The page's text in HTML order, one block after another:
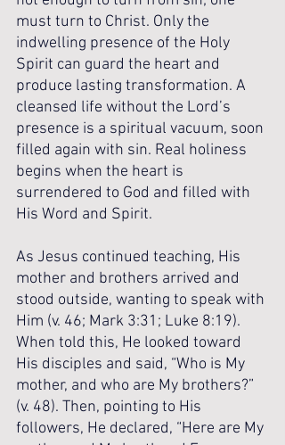
must turn to Christ. Only the
indwelling presence of the Holy
Spirit can guard the heart and
produce lasting transformation. A
cleansed life without the Lord’s
presence is a spiritual vacuum, soon
filled again with sin. Real holiness
begins when the heart is
surrendered to God and filled with
His Word and Spirit.
As Jesus continued teaching, His
mother and brothers arrived and
stood outside, wanting to speak with
Him (v. 46; Mark 3:31; Luke 8:19).
When told this, He looked toward
His disciples and said, “Who is My
mother, and who are My brothers?”
(v. 48). Then, pointing to His
followers, He declared, “Here are My